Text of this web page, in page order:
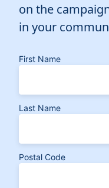
on the
in your
First Name
Last Name
Postal Code